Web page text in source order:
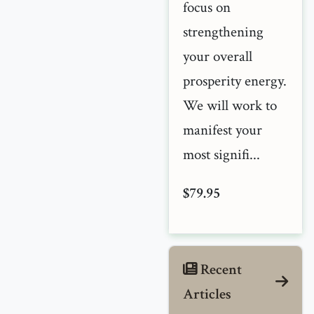
focus on
strengthening
your overall
prosperity energy.
We will work to
manifest your
most signifi...
$79.95
Recent
Articles